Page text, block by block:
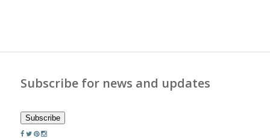
Subscribe for news and updates
Subscribe